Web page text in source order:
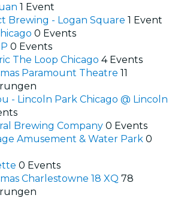
1 Event
Brewing - Logan Square 1 Event
0 Events
0 Events
The Loop Chicago 4 Events
Paramount Theatre 11
- Lincoln Park Chicago @ Lincoln
Brewing Company 0 Events
Amusement & Water Park 0
0 Events
Charlestowne 18 XQ 78